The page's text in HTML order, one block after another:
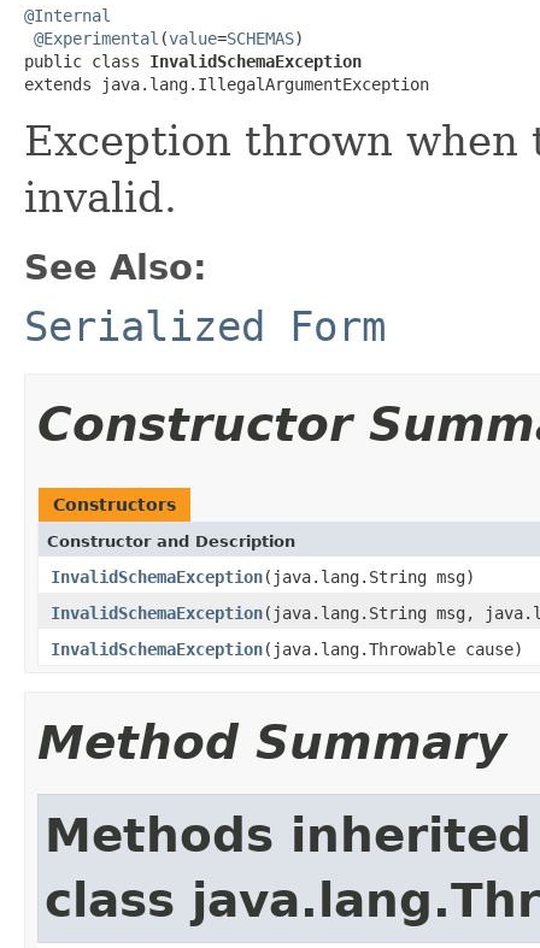
@Internal
@Experimental (value=SCHEMAS)
public class InvalidSchemaException
extends java.lang.IllegalArgumentException
Exception thrown when
invalid.
See Also:
Serialized Form
Constructor
Constructors
Constructor and Description
InvalidSchemaException(java.lang.String msg)
InvalidSchemaException(java.lang.String msg,
InvalidSchemaException(java.lang.Throwable cause)
Method Summary
Methods
class